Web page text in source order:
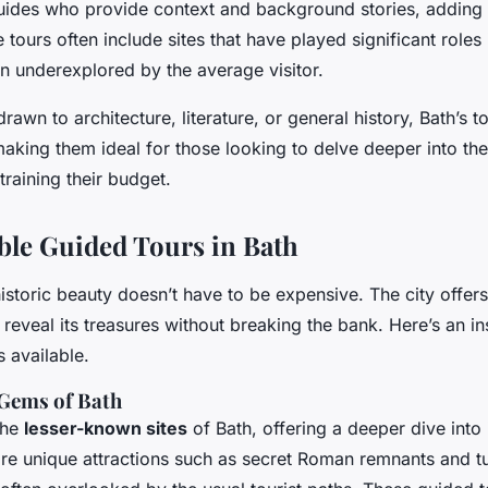
who provide context and background stories,
tours often include sites that have played significant roles
underexplored by the average visitor.
to architecture, literature, or general history, Bath’s
them ideal for those looking to delve deeper into
their budget.
Guided Tours in Bath
beauty doesn’t have to be expensive. The city
its treasures without breaking the bank. Here’s an
available.
of Bath
lesser-known sites of Bath, offering a deeper dive into
unique attractions such as secret Roman remnants and